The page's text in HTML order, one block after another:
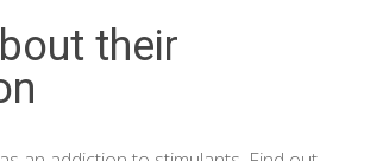
their